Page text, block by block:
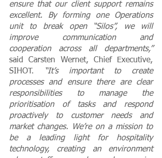
ensure that our client support remains
excellent. By forming one Operations
unit to break open “Silos”, we will
improve communication and
cooperation across all departments,”
said Carsten Wernet, Chief Executive,
SIHOT. “It’s important to create
processes and ensure there are clear
responsibilities to manage the
prioritisation of tasks and respond
proactively to customer needs and
market changes. We’re on a mission to
be a leading light for hospitality
technology, creating an environment